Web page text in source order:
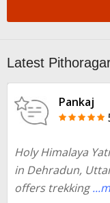
Latest
Pankaj
Holy Himalaya
in Dehradun,
offers trekking